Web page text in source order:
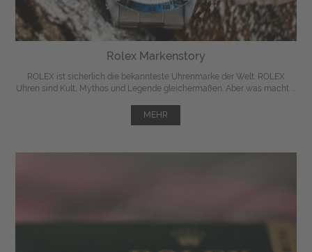
Rolex Markenstory
ROLEX ist sicherlich die bekannteste Uhrenmarke der Welt. ROLEX
Uhren sind Kult, Mythos und Legende gleichermaßen. Aber was macht ...
MEHR